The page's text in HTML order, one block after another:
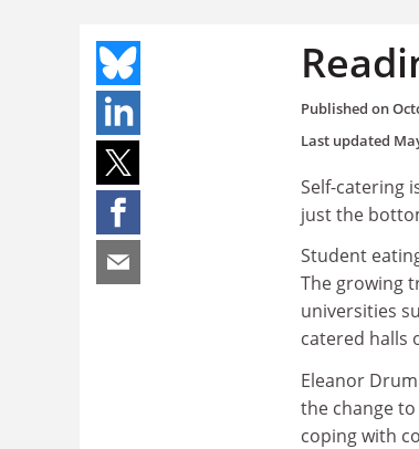
Published on
Last updated
Self-catering
just the
Student
The growing
universities
catered halls
Eleanor
the change
coping with